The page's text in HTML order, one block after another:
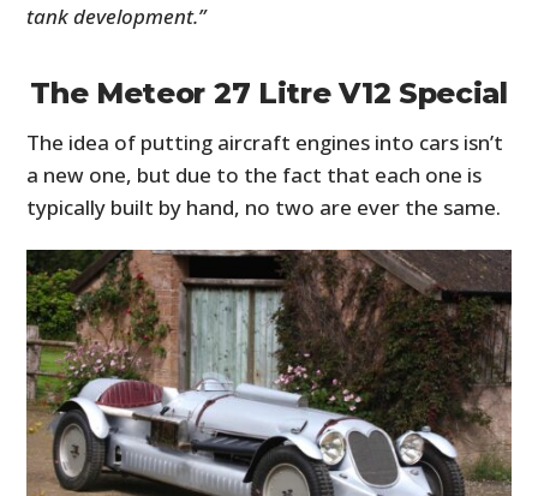
tank development.”
The Meteor 27 Litre V12 Special
The idea of putting aircraft engines into cars isn’t
a new one, but due to the fact that each one is
typically built by hand, no two are ever the same.